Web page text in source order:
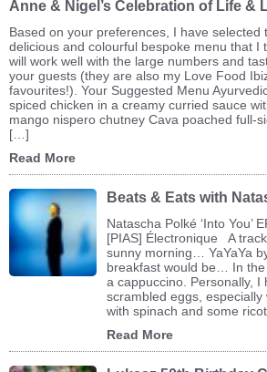
Anne & Nigel’s Celebration of Life &
Based on your preferences, I have selected
delicious and colourful bespoke menu that I
will work well with the large numbers and
your guests (they are also my Love Food
favourites!). Your Suggested Menu
spiced chicken in a creamy curried sauce
mango nispero chutney Cava poached full-
[…]
Read More
Beats & Eats with
Natascha Polké ‘Into You’
[PIAS] Électronique A
sunny morning… YaYaYa
breakfast would be… In
a cappuccino. Personally, I
scrambled eggs, especially
with spinach and some
Read More